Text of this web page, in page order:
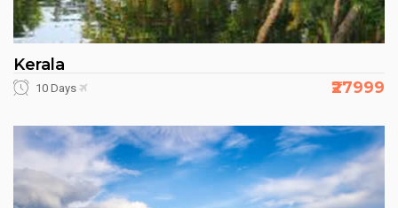
Kerala
10 Days ₹27999